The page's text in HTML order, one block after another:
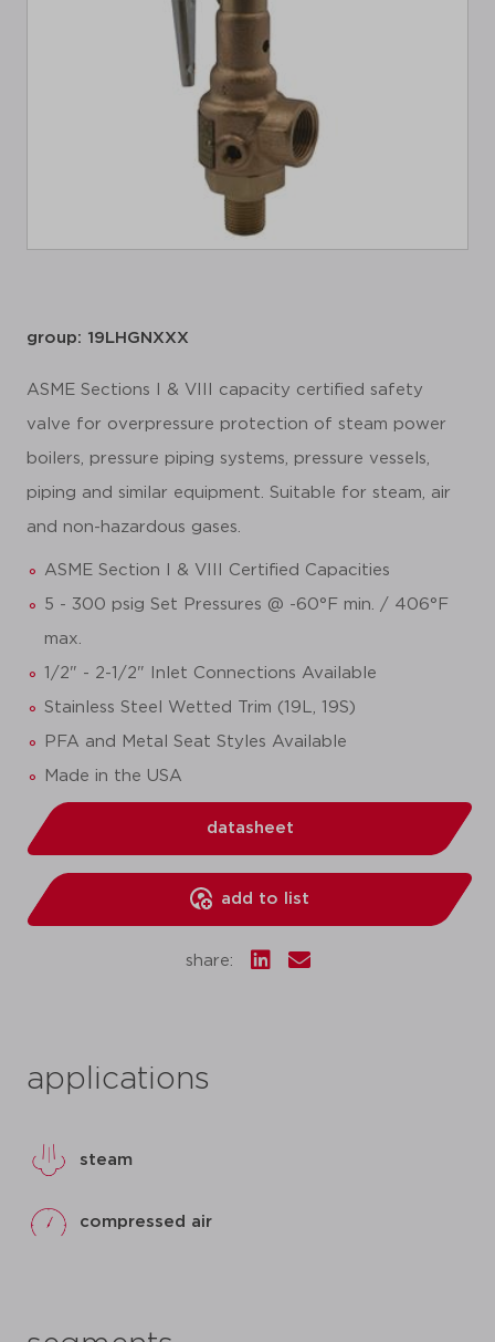
group: 19LHGNXXX
ASME Sections I & VIII capacity certified safety
valve for overpressure protection of steam power
boilers, pressure piping systems, pressure vessels,
piping and similar equipment. Suitable for steam, air
and non-hazardous gases.
ASME Section I & VIII Certified Capacities
5 - 300 psig Set Pressures @ -60°F min. / 406°F
max.
1/2" - 2-1/2" Inlet Connections Available
Stainless Steel Wetted Trim (19L, 19S)
PFA and Metal Seat Styles Available
Made in the USA
datasheet
add to list
share:
applications
steam
compressed air